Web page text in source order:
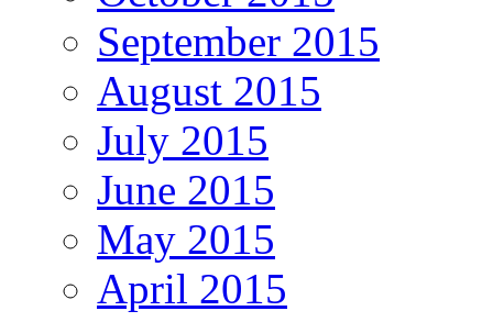
September 2015
August 2015
July 2015
June 2015
May 2015
April 2015